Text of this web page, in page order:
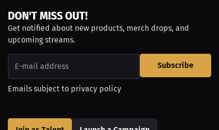
DON'T MISS OUT!
Get notified about new products, merch drops, and
upcoming streams.
Subscribe
Emails subject to privacy policy